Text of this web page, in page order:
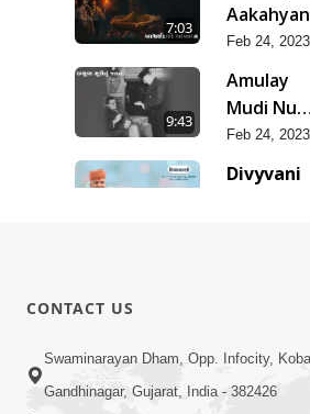
7:03
Aakahyan
Feb 24, 2023
9:43
Amulay
Mudi Nu
Jatan
Feb 24, 2023
Divyvani
11:21
SMVS Na
Zalhalta
CONTACT US
Swaminarayan Dham, Opp. Infocity,
Gandhinagar, Gujarat, India - 382426